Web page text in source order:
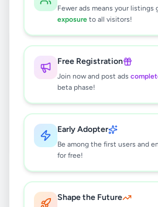
Fewer ads means your listings
exposure to all visitors!
Free Registration
Join now and post ads
beta phase!
Early Adopter
Be among the first users and
for free!
Shape the Future
🔍
No ads
Try adjusting your filters or